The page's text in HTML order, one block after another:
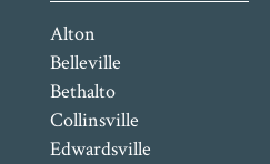
Alton
Belleville
Bethalto
Collinsville
Edwardsville